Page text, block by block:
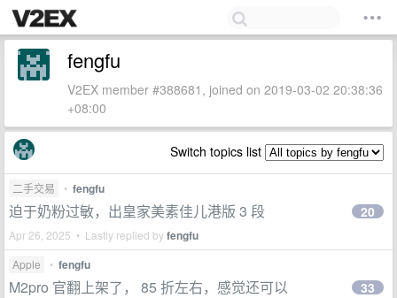
fengfu
V2EX member #388681, joined on 2019-03-02 20:38:36
+08:00
Switch topics list
二手交易 • fengfu
迫于奶粉过敏，出皇家美素佳儿港版 3 段
Apr 26, 2025 • Lastly replied byfengfu
20
Apple • fengfu
M2pro 官翻上架了， 85 折左右，感觉还可以 33